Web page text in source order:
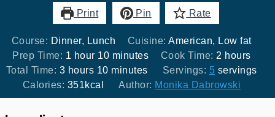
Print Pin Rate
Course: Dinner, Lunch Cuisine:American, Low fat
Prep Time: 1 hour
hour 10minutes
minutes Cook Time: 2 hours
hours
Total Time: 3hours
hours 10minutes
minutes Servings: 5 servings
Calories: 351kcal Author: Monika Dabrowski